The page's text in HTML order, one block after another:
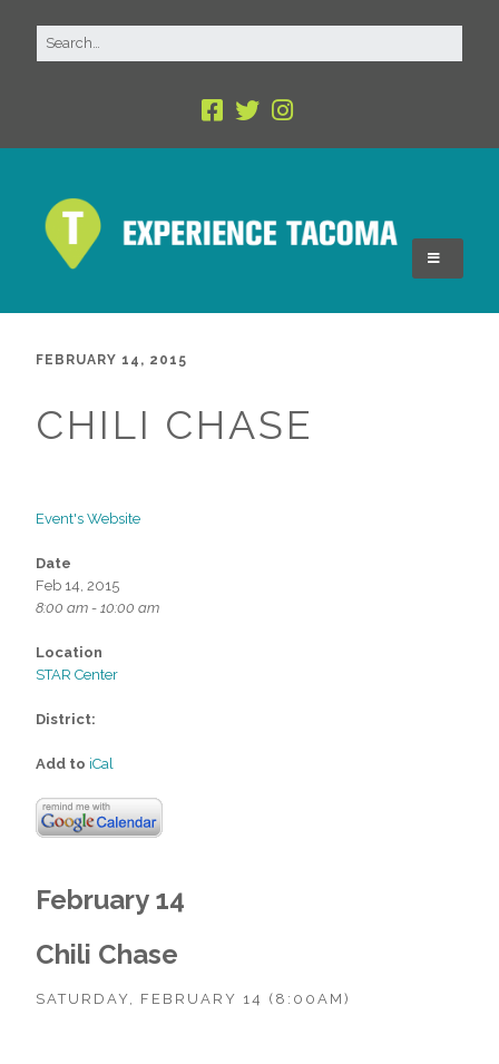
FEBRUARY 14, 2015
CHILI CHASE
Event's Website
Date
Feb 14, 2015
8:00 am - 10:00 am
Location
STAR Center
District:
Add to iCal
February 14
Chili Chase
SATURDAY, FEBRUARY 14 (8:00AM)